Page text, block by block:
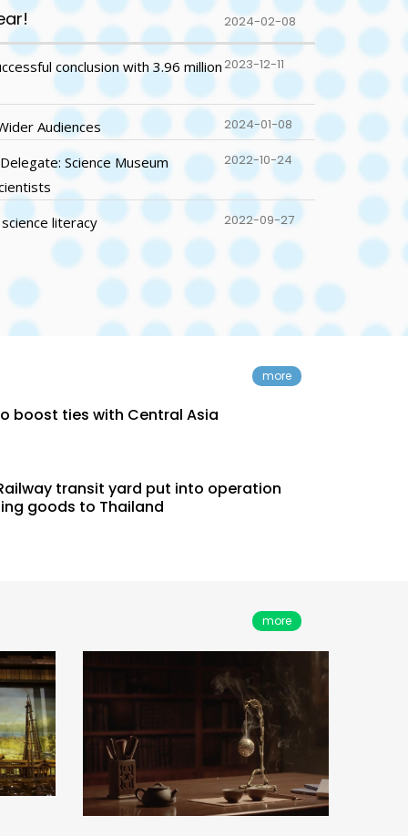
Audiences
2024-02-08
conclusion with 3.96 million 2023-12-11
Audiences 2024-01-08
Science Museum
2022-10-24
literacy 2022-09-27
more
boost ties with Central Asia
transit yard put into operation
goods to Thailand
more
A Desirable Ancient Wine